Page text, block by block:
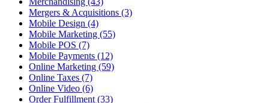
Mergers & Acquisitions (3)
Mobile Design (4)
Mobile Marketing (55)
Mobile POS (7)
Mobile Payments (12)
Online Marketing (59)
Online Taxes (7)
Online Video (6)
Order Fulfillment (33)